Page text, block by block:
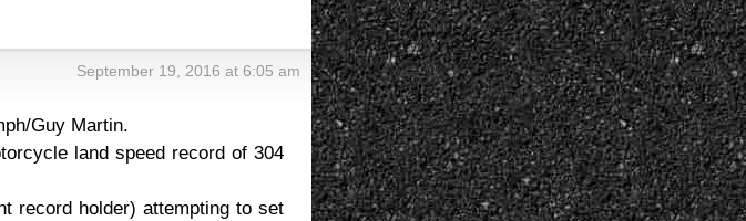
September 19, 2016 at 6:05 am
Guy Martin.
land speed record of 304
record holder) attempting to set